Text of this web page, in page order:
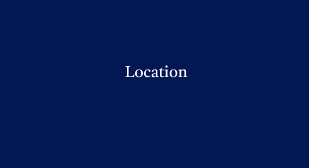
Location